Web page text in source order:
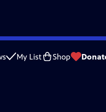
My List Shop